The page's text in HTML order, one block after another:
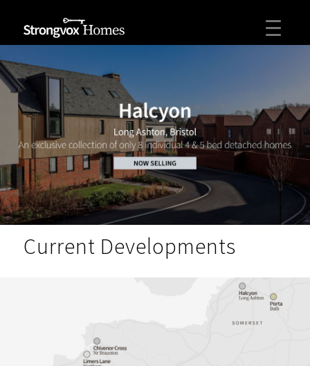
Current Developments